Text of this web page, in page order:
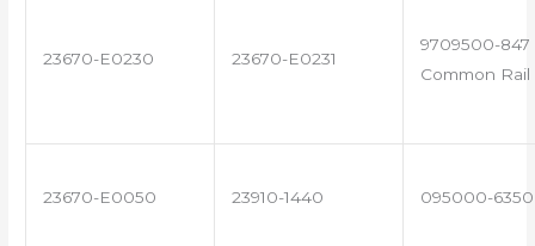
23670-E0230 23670-E0231
9709500-847
Common
23670-E0050 23910-1440 095000-6350